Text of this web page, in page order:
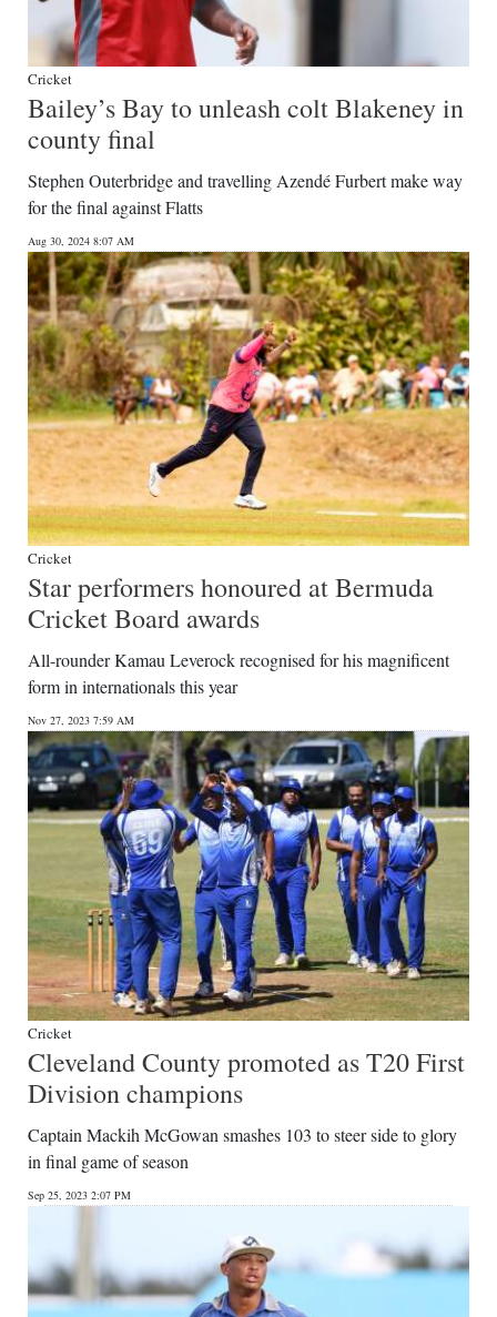
Cricket
Bailey’s Bay to unleash colt Blakeney in
county final
Stephen Outerbridge and travelling Azendé Furbert make way
for the final against Flatts
Aug 30, 2024 8:07 AM
Cricket
Star performers honoured at Bermuda
Cricket Board awards
All-rounder Kamau Leverock recognised for his magnificent
form in internationals this year
Nov 27, 2023 7:59 AM
Cricket
Cleveland County promoted as T20 First
Division champions
Captain Mackih McGowan smashes 103 to steer side to glory
in final game of season
Sep 25, 2023 2:07 PM